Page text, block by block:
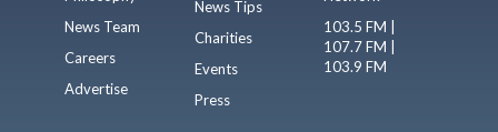
News Team
Careers
Advertise
News Tips
Charities
Events
Press
103.5 FM |
107.7 FM |
103.9 FM